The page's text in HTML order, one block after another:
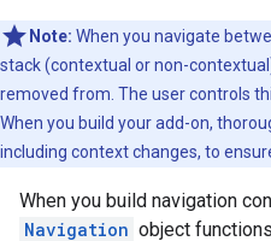
Note: When you navigate
stack (contextual or non-
removed from. The user controls
When you build your add-on,
including context changes, to
When you build navigation
Navigation object